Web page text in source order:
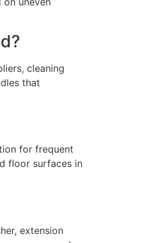
cleaning
that
for frequent
floor surfaces in
extension